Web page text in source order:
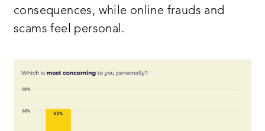
consequences, while online frauds and
scams feel personal.